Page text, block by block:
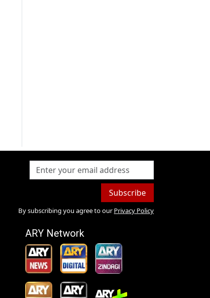
Subscribe
By subscribing you agree to our Privacy Policy
ARY Network